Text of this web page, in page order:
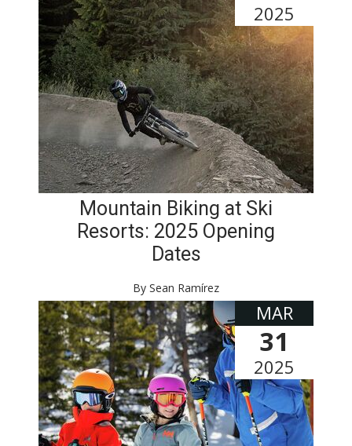
2025
Mountain Biking at Ski
Resorts: 2025 Opening
Dates
By Sean Ramírez
MAR
31
2025